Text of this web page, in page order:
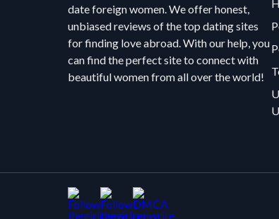
date foreign women. We offer honest,
unbiased reviews of the top dating sites
for finding love abroad. With our help, you
can find the perfect site to connect with
beautiful women from all over the world!